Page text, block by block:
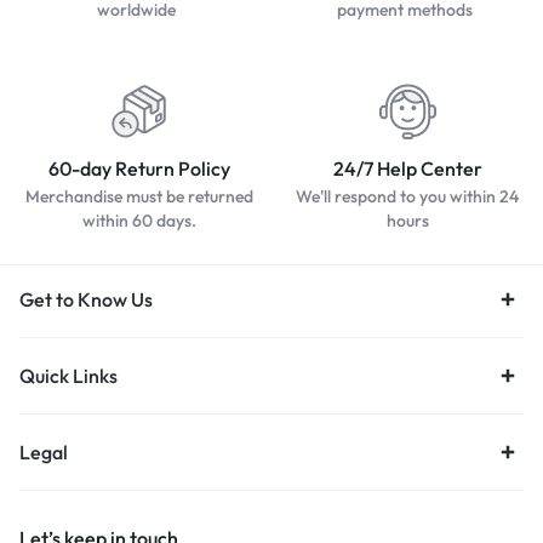
worldwide payment methods
60-day Return Policy
Merchandise must be returned
within 60 days.
24/7 Help Center
We'll respond to you within 24
hours
Get to Know Us
Quick Links
Legal